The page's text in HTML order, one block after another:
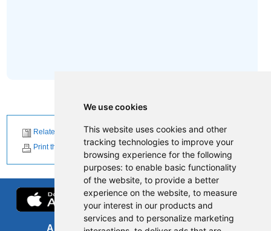
We use cookies
This website uses cookies and other
tracking technologies to improve your
browsing experience for the following
purposes: to enable basic functionality
of the website, to provide a better
experience on the website, to measure
your interest in our products and
services and to personalize marketing
Related News
Print this page
About us FOI